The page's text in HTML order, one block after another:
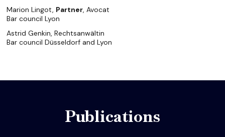
Marion Lingot, Partner, Avocat
Bar council Lyon
Astrid Genkin, Rechtsanwältin
Bar council Düsseldorf and Lyon
Publications